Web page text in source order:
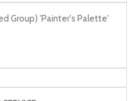
Group) 'Painter's Palette'